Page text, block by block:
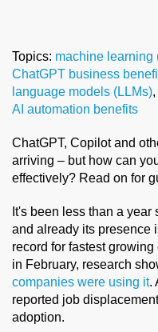
Topics: machine learning
ChatGPT business
language models (LLMs),
AI automation benefits
ChatGPT, Copilot and
arriving – but how can
effectively? Read on for
It's been less than a year
and already its presence
record for fastest
in February, research
companies were using it.
reported job
adoption.